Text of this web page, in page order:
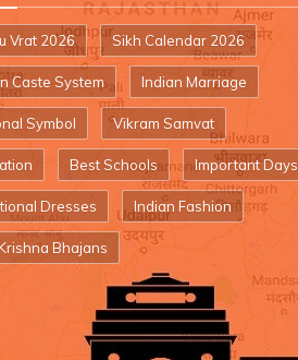
Vrat 2026 Sikh Calendar 2026
Caste System Indian Marriage
Symbol Vikram Samvat
Best Schools Important Days
Dresses Indian Fashion
Bhajans